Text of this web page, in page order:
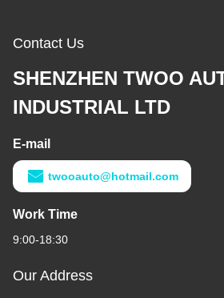
Contact Us
SHENZHEN TWOO
INDUSTRIAL LTD
E-mail
twooauto@hotmail.com
Work Time
9:00-18:30
Our Address